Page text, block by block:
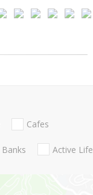
Cafes
Banks Active Life